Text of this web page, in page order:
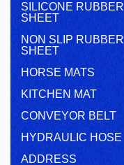
SILICONE RUBBER
SHEET
NON SLIP RUBBER
SHEET
HORSE MATS
KITCHEN MAT
CONVEYOR BELT
HYDRAULIC HOSE
ADDRESS